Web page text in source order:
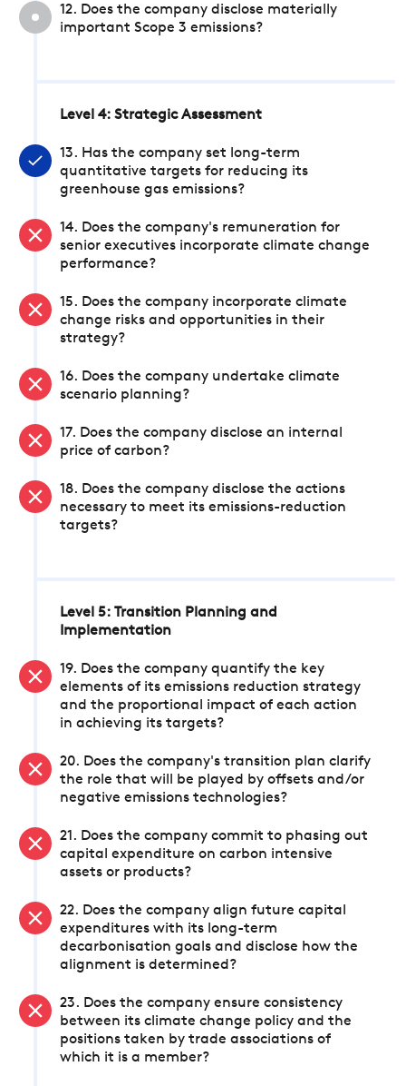
12. Does the company disclose materially
important Scope 3 emissions?
Level 4: Strategic Assessment
13. Has the company set long-term
quantitative targets for reducing its
greenhouse gas emissions?
14. Does the company's remuneration for
senior executives incorporate climate change
performance?
15. Does the company incorporate climate
change risks and opportunities in their
strategy?
16. Does the company undertake climate
scenario planning?
17. Does the company disclose an internal
price of carbon?
18. Does the company disclose the actions
necessary to meet its emissions-reduction
targets?
Level 5: Transition Planning and
Implementation
19. Does the company quantify the key
elements of its emissions reduction strategy
and the proportional impact of each action
in achieving its targets?
20. Does the company's transition plan clarify
the role that will be played by offsets and/or
negative emissions technologies?
21. Does the company commit to phasing out
capital expenditure on carbon intensive
assets or products?
22. Does the company align future capital
expenditures with its long-term
decarbonisation goals and disclose how the
alignment is determined?
23. Does the company ensure consistency
between its climate change policy and the
positions taken by trade associations of
which it is a member?